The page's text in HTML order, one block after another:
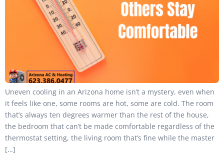
Uneven cooling in an Arizona home isn’t a mystery, even when
it feels like one, some rooms are hot, some are cold. The room
that’s always ten degrees warmer than the rest of the house,
the bedroom that can’t be made comfortable regardless of the
thermostat setting, the living room that’s fine while the master
[…]